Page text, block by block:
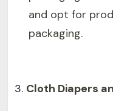
and opt for
packaging.
Cloth Diapers